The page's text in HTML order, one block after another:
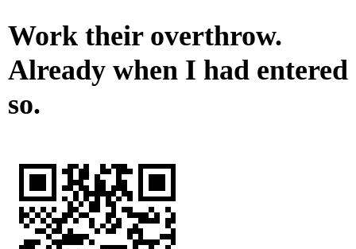
Work their overthrow.
Already when I had entered
so.